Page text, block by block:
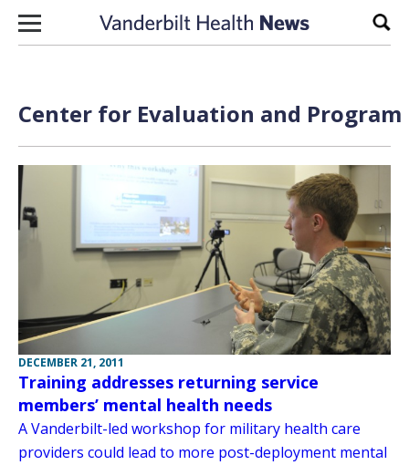
Skip to content
Center for Evaluation and
DECEMBER 21, 2011
Training addresses returning service
members’ mental health needs
A Vanderbilt-led workshop for military health care
providers could lead to more post-deployment mental